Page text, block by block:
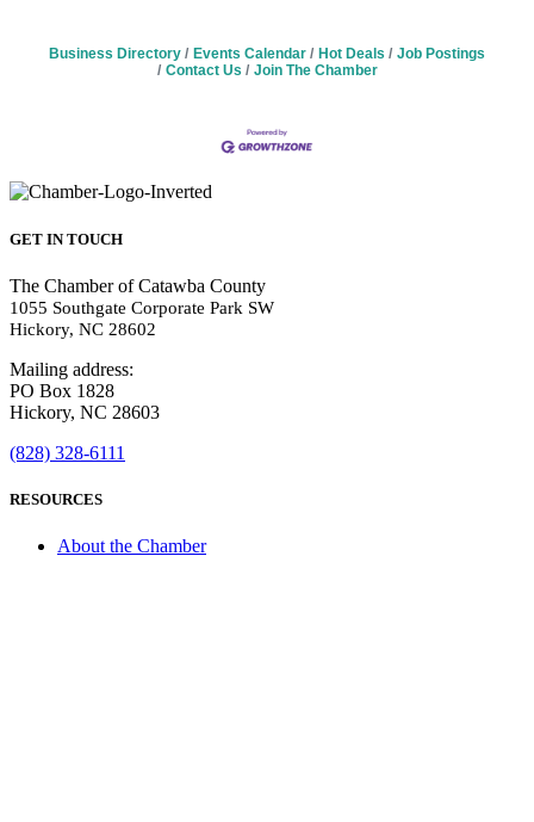
Business Directory Events Calendar Hot Deals
Job Postings
Contact Us
Join The Chamber
GET IN TOUCH
The Chamber of Catawba County
1055 Southgate Corporate Park SW
Hickory, NC 28602
Mailing address:
PO Box 1828
Hickory, NC 28603
(828) 328-6111
RESOURCES
About the Chamber